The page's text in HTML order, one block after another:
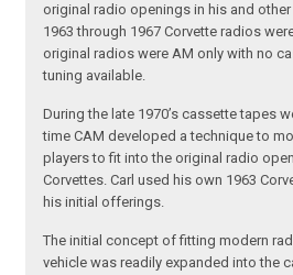
original radio openings in his and
1963 through 1967 Corvette radios
original radios were AM only with no
tuning available.
During the late 1970’s cassette tapes
time CAM developed a technique to
players to fit into the original radio
Corvettes. Carl used his own 1963
his initial offerings.
The initial concept of fitting modern
vehicle was readily expanded into the